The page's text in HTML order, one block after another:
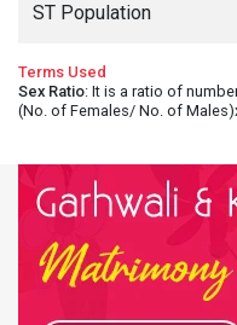
ST Population
Terms Used
Sex Ratio: It is a ratio of
(No. of Females/ No. of